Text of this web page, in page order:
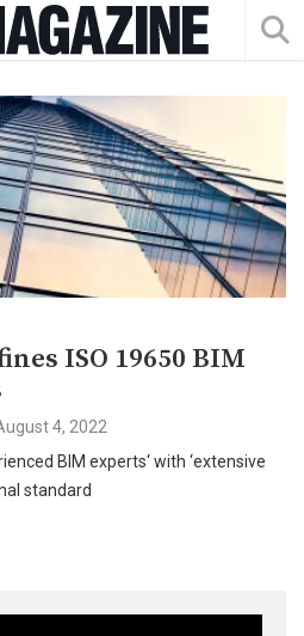
ISO 19650 BIM
4, 2022
BIM experts‘ with ‘extensive
standard